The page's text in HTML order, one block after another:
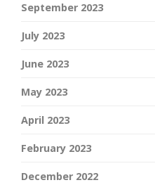
September 2023
July 2023
June 2023
May 2023
April 2023
February 2023
December 2022